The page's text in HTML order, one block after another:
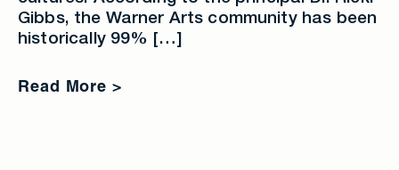
Gibbs, the Warner Arts community has been
historically 99% […]
Read More >